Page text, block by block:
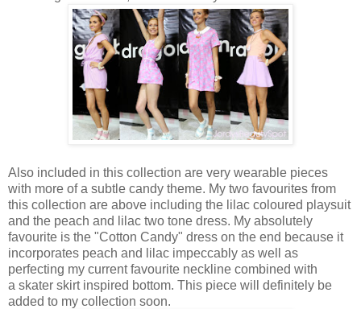
Also included in this collection are very wearable pieces
with more of a subtle candy theme. My two favourites from
this collection are above including the lilac coloured playsuit
and the peach and lilac two tone dress. My absolutely
favourite is the "Cotton Candy" dress on the end because it
incorporates peach and lilac impeccably as well as
perfecting my current favourite neckline combined with
a skater skirt inspired bottom. This piece will definitely be
added to my collection soon.